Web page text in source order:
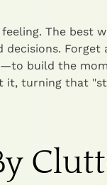
The best
build the
it, turning that